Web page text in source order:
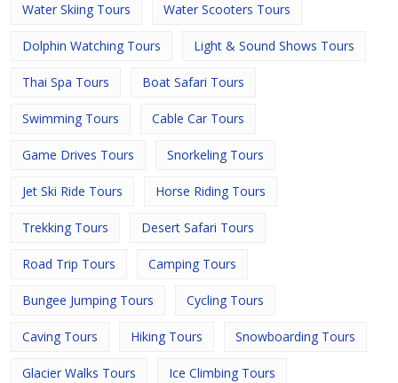
Water Skiing Tours Water Scooters Tours
Dolphin Watching Tours Light & Sound Shows Tours
Thai Spa Tours Boat Safari Tours
Swimming Tours Cable Car Tours
Game Drives Tours Snorkeling Tours
Jet Ski Ride Tours Horse Riding Tours
Trekking Tours Desert Safari Tours
Road Trip Tours Camping Tours
Bungee Jumping Tours Cycling Tours
Caving Tours Hiking Tours Snowboarding Tours
Glacier Walks Tours Ice Climbing Tours